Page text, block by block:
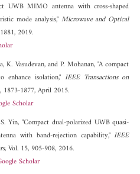
UWB MIMO antenna with cross-shaped
mode analysis," Microwave and Optical
2019.
K. Vasudevan, and P. Mohanan, "A compact
isolation," IEEE Transactions on
1873-1877, April 2015.
Scholar
Yin, "Compact dual-polarized UWB quasi-
with band-rejection capability,"IEEE
, Vol. 15, 905-908, 2016.
Scholar